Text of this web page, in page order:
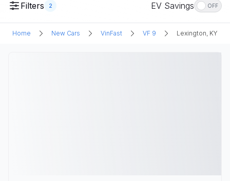
Filters 2 EV Savings OFF
Home New Cars VinFast VF 9 Lexington, KY